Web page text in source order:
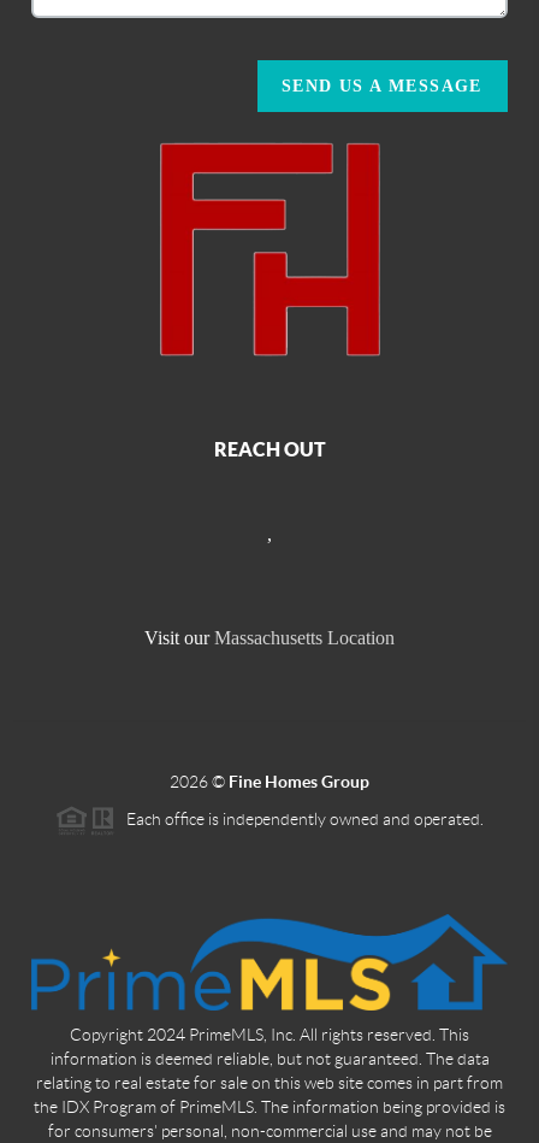
SEND US A MESSAGE
REACH OUT
,
Visit our Massachusetts Location
2026© Fine Homes Group
Each office is independently owned and operated.
Copyright 2024 PrimeMLS, Inc. All rights reserved. This
information is deemed reliable, but not guaranteed. The data
relating to real estate for sale on this web site comes in part from
the IDX Program of PrimeMLS. The information being provided is
for consumers' personal, non-commercial use and may not be